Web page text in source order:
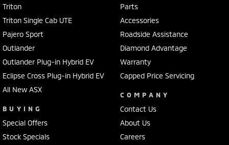
Triton
Triton Single Cab UTE
Pajero Sport
Outlander
Outlander Plug-in Hybrid EV
Eclipse Cross Plug-in Hybrid EV
All New ASX
BUYING
Special Offers
Stock Specials
Parts
Accessories
Roadside Assistance
Diamond Advantage
Warranty
Capped Price Servicing
COMPANY
Contact Us
About Us
Careers